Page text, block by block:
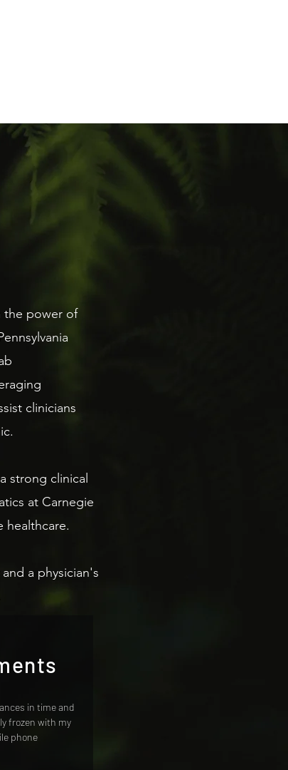
the power of
clinicians
strong clinical
at Carnegie
healthcare.​
a physician's
in time and
frozen with my
phone